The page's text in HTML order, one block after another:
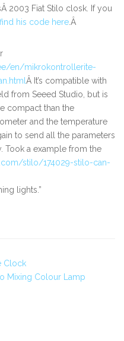
2003 Fiat Stilo closk. If you
find his code here.Â
en/mikrokontrollerite-
Â It’s compatible with
from Seeed Studio, but is
compact than the
and the temperature
to send all the parameters
Took a example from the
stilo/174029-stilo-can-
lights.”
Clock
Mixing Colour Lamp